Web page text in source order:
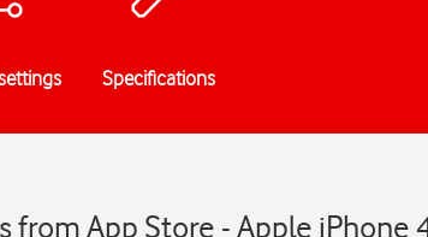
Specifications
App Store - Apple iPhone